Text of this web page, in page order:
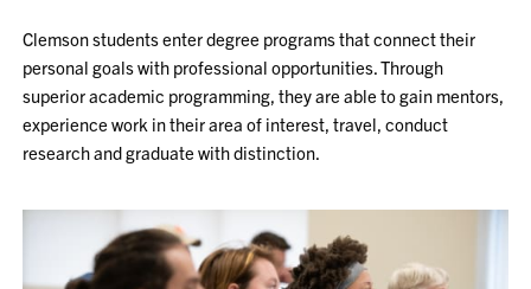
Clemson students enter degree programs that connect their
personal goals with professional opportunities. Through
superior academic programming, they are able to gain mentors,
experience work in their area of interest, travel, conduct
research and graduate with distinction.